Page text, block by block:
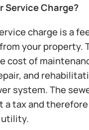
Service Charge?
charge is a
your property.
cost of
and
system. The
a tax and
utility.